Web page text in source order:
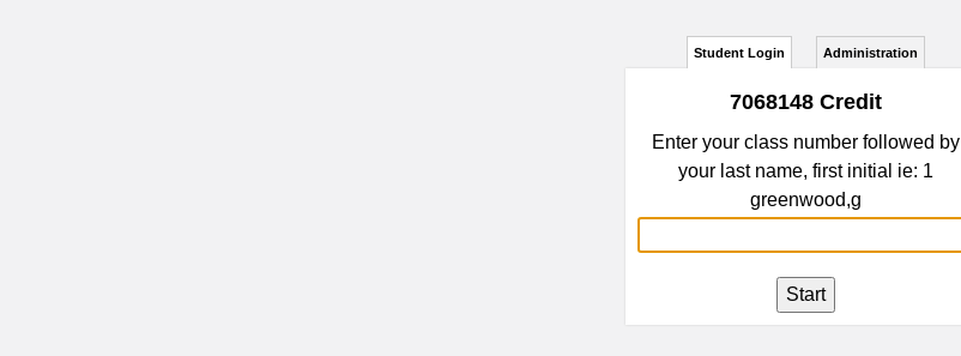
Student Login Administration
7068148 Credit
Enter your class number followed by
your last name, first initial ie: 1
greenwood,g